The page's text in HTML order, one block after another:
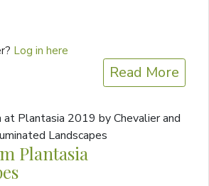
Log in here
Read More
Plantasia